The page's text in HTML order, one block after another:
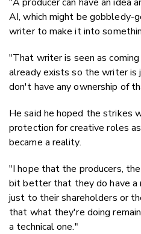
AI, which might be gobbledy-
writer to make it into
"That writer is seen as
already exists so the writer is
don't have any ownership of
He said he hoped the strikes
protection for creative roles
became a reality.
"I hope that the producers,
bit better that they do have a
just to their shareholders or
that what they're doing
a technical one."